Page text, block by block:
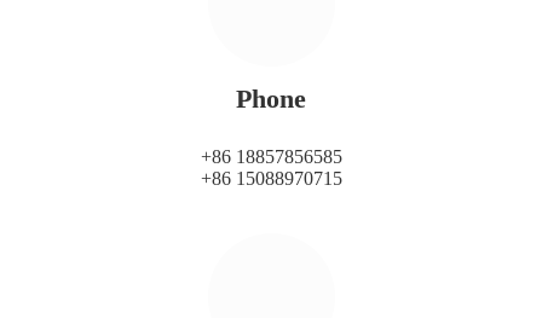
Phone
+86 18857856585
+86 15088970715